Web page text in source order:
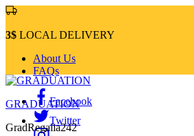
3$ LOCAL DELIVERY
About Us
FAQs
Facebook
Twitter
GRADUATION
GradRegalia242